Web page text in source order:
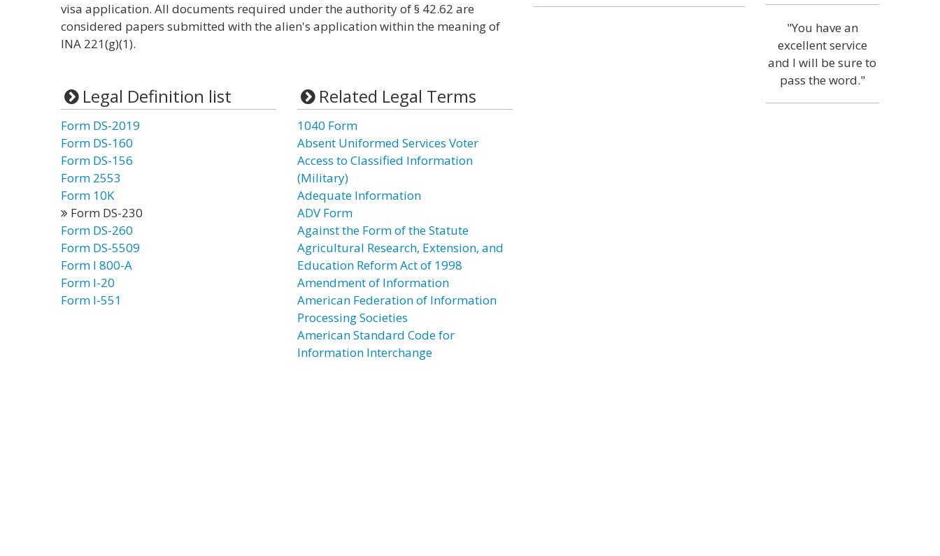
visa application. All documents required under the authority of § 42.62 are
considered papers submitted with the alien's application within the meaning of
INA 221(g)(1).
Legal Definition list
Form DS-2019
Form DS-160
Form DS-156
Form 2553
Form 10K
Form DS-230
Form DS-260
Form DS-5509
Form I 800-A
Form I-20
Form I-551
Related Legal Terms
1040 Form
Absent Uniformed Services Voter
Access to Classified Information
(Military)
Adequate Information
ADV Form
Against the Form of the Statute
Agricultural Research, Extension, and
Education Reform Act of 1998
Amendment of Information
American Federation of Information
Processing Societies
American Standard Code for
Information Interchange
"You have an
excellent service
and I will be sure to
pass the word."